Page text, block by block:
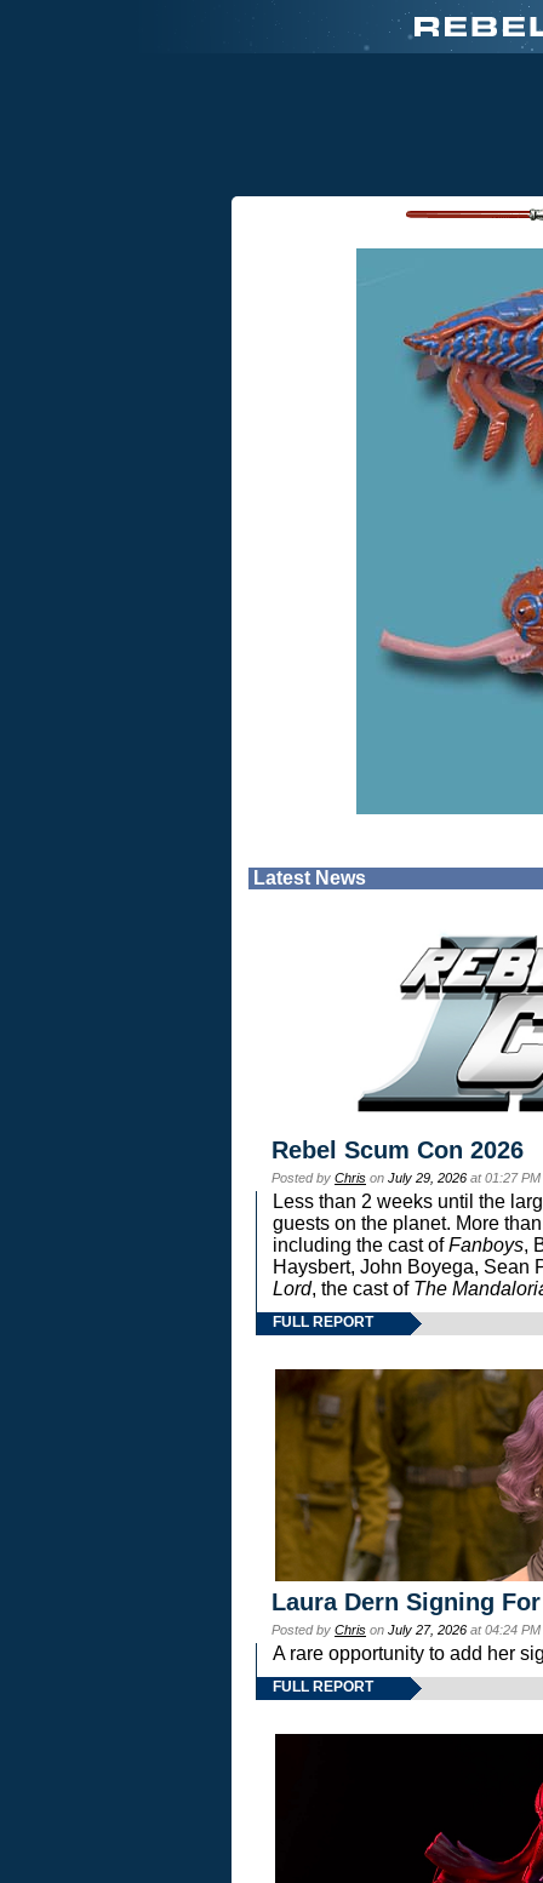
Latest News
Rebel Scum Con 2026
Posted by Chris on July 29, 2026 at 01:27
Less than 2 weeks until the
guests on the planet. More
including the cast ofFanboys,
Haysbert, John Boyega, Sean
Lord, the cast of The
FULL REPORT
Laura Dern Signing
Posted by Chris on July 27, 2026 at 04:24
A rare opportunity to add her
FULL REPORT